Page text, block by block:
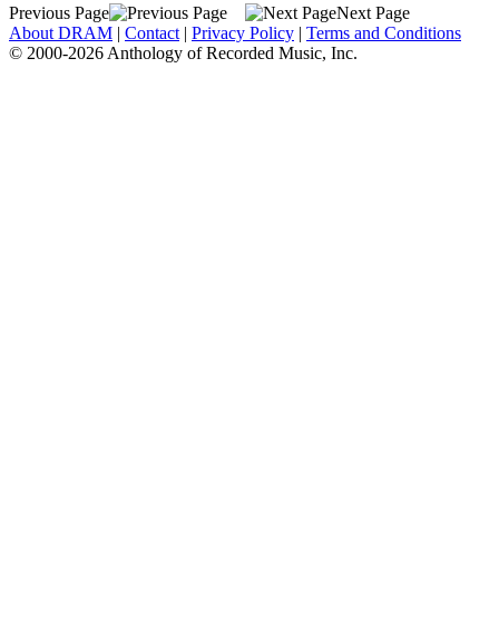
Previous Page
Next Page
About DRAM | Contact | Privacy Policy | Terms and Conditions
© 2000-2026 Anthology of Recorded Music, Inc.